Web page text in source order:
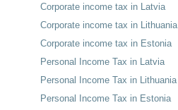
Corporate income tax in Latvia
Corporate income tax in Lithuania
Corporate income tax in Estonia
Personal Income Tax in Latvia
Personal Income Tax in Lithuania
Personal Income Tax in Estonia